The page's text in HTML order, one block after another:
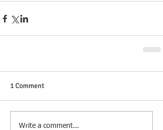
1 Comment
Write a comment...